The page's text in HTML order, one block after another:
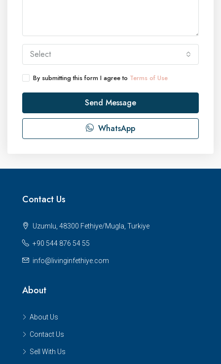
Select
By submitting this form I agree to Terms of Use
Send Message
WhatsApp
Contact Us
Uzumlu, 48300 Fethiye/Mugla, Turkiye
+90 544 876 54 55
info@livinginfethiye.com
About
About Us
Contact Us
Sell With Us